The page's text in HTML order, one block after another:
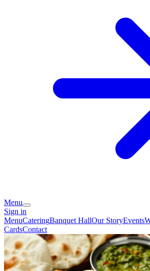
Menu
Sign in
MenuCateringBanquet HallOur StoryEvents
CardsContact